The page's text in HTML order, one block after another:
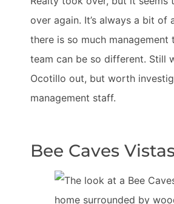
over again. It’s always a bit of
there is so much management
team can be so different. Still
Ocotillo out, but worth
management staff.
Bee Caves